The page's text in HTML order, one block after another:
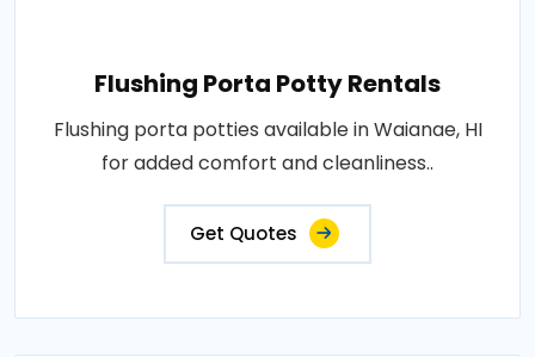
Flushing Porta Potty Rentals
Flushing porta potties available in Waianae, HI
for added comfort and cleanliness..
Get Quotes